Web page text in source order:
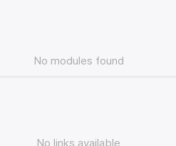
No modules found
No links available